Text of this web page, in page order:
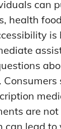
can
health
are
can lead to